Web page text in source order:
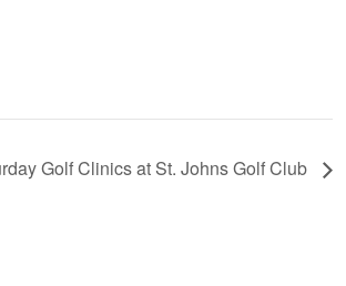
Golf Clinics at St. Johns Golf Club